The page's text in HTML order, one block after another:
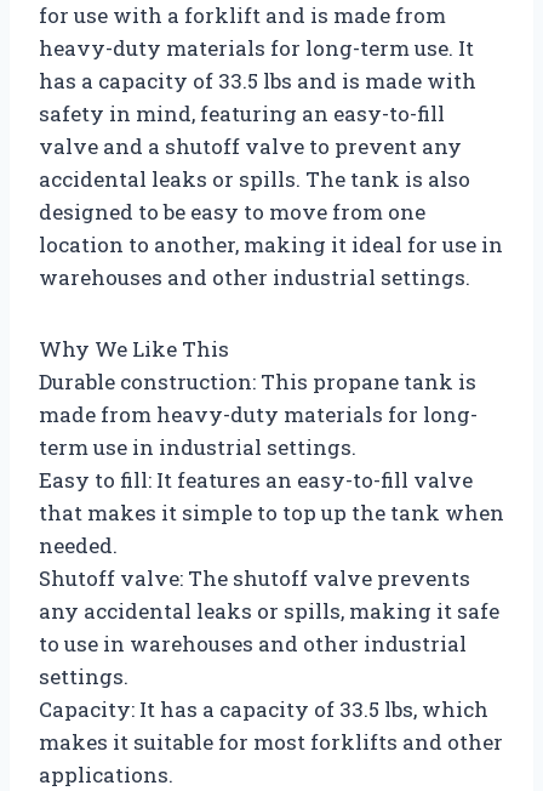
for use with a forklift and is made from
heavy-duty materials for long-term use. It
has a capacity of 33.5 lbs and is made with
safety in mind, featuring an easy-to-fill
valve and a shutoff valve to prevent any
accidental leaks or spills. The tank is also
designed to be easy to move from one
location to another, making it ideal for use in
warehouses and other industrial settings.
Why We Like This
Durable construction: This propane tank is
made from heavy-duty materials for long-
term use in industrial settings.
Easy to fill: It features an easy-to-fill valve
that makes it simple to top up the tank when
needed.
Shutoff valve: The shutoff valve prevents
any accidental leaks or spills, making it safe
to use in warehouses and other industrial
settings.
Capacity: It has a capacity of 33.5 lbs, which
makes it suitable for most forklifts and other
applications.